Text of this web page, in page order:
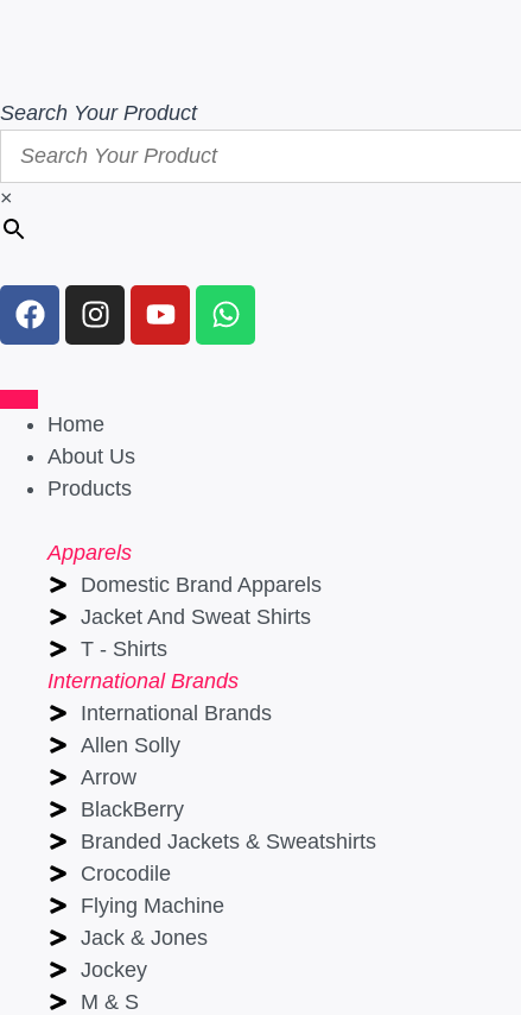
Search Your Product
×
Home
About Us
Products
Apparels
Domestic Brand Apparels
Jacket And Sweat Shirts
T - Shirts
International Brands
International Brands
Allen Solly
Arrow
BlackBerry
Branded Jackets & Sweatshirts
Crocodile
Flying Machine
Jack & Jones
Jockey
M & S